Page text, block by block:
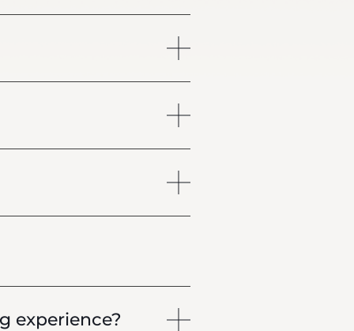
experience?